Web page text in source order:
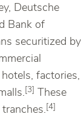
Deutsche
Bank of
securitized by
factories,
[3]
These
[4]